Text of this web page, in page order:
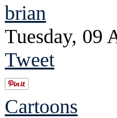
brian
Tuesday, 09
Tweet
Cartoons